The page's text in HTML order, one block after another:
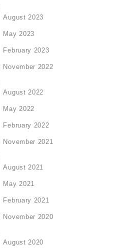
August 2023
May 2023
February 2023
November 2022
August 2022
May 2022
February 2022
November 2021
August 2021
May 2021
February 2021
November 2020
August 2020